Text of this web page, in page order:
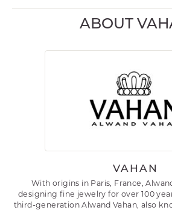
ABOUT
VAHAN
With origins in Paris, France,
designing fine jewelry for over 100
third-generation Alwand Vahan, also